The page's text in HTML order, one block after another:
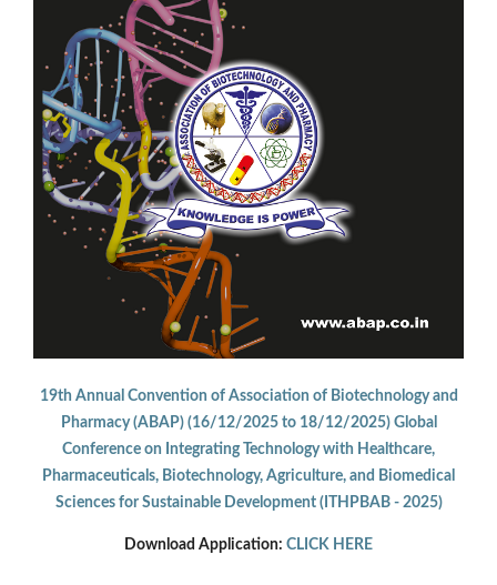
19th Annual Convention of Association of Biotechnology and
Pharmacy (ABAP) (16/12/2025 to 18/12/2025) Global
Conference on Integrating Technology with Healthcare,
Pharmaceuticals, Biotechnology, Agriculture, and Biomedical
Sciences for Sustainable Development (ITHPBAB - 2025)
Download Application: CLICK HERE